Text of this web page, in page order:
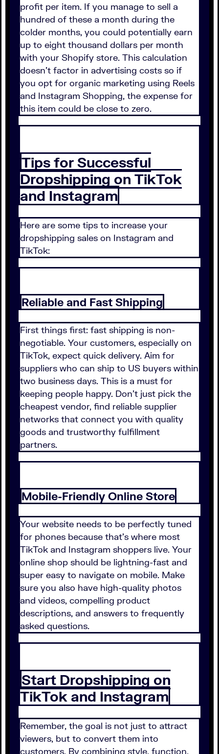
profit per item. If you manage to sell a
hundred of these a month during the
colder months, you could potentially earn
up to eight thousand dollars per month
with your Shopify store. This calculation
doesn't factor in advertising costs so if
you opt for organic marketing using Reels
and Instagram Shopping, the expense for
this item could be close to zero.
Tips for Successful
Dropshipping on TikTok
and Instagram
Here are some tips to increase your
dropshipping sales on Instagram and
TikTok:
Reliable and Fast Shipping
First things first: fast shipping is non-
negotiable. Your customers, especially on
TikTok, expect quick delivery. Aim for
suppliers who can ship to US buyers within
two business days. This is a must for
keeping people happy. Don't just pick the
cheapest vendor, find reliable supplier
networks that connect you with quality
goods and trustworthy fulfillment
partners.
Mobile-Friendly Online Store
Your website needs to be perfectly tuned
for phones because that's where most
TikTok and Instagram shoppers live. Your
online shop should be lightning-fast and
super easy to navigate on mobile. Make
sure you also have high-quality photos
and videos, compelling product
descriptions, and answers to frequently
asked questions.
Start Dropshipping on
TikTok and Instagram
Remember, the goal is not just to attract
viewers, but to convert them into
customers. By combining style, function,